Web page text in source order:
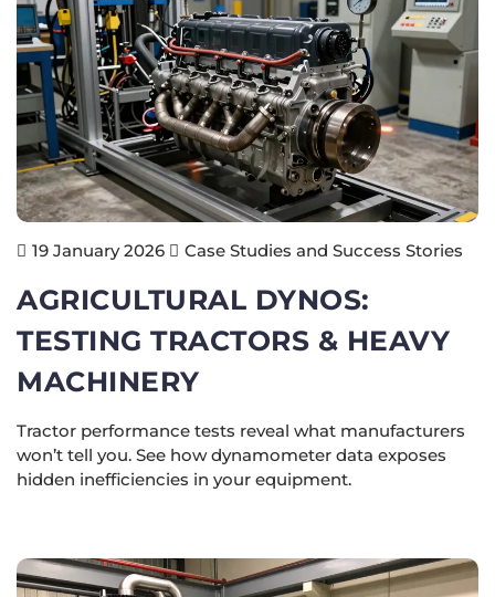
19 January 2026 Case Studies and Success Stories
AGRICULTURAL DYNOS:
TESTING TRACTORS & HEAVY
MACHINERY
Tractor performance tests reveal what manufacturers
won’t tell you. See how dynamometer data exposes
hidden inefficiencies in your equipment.